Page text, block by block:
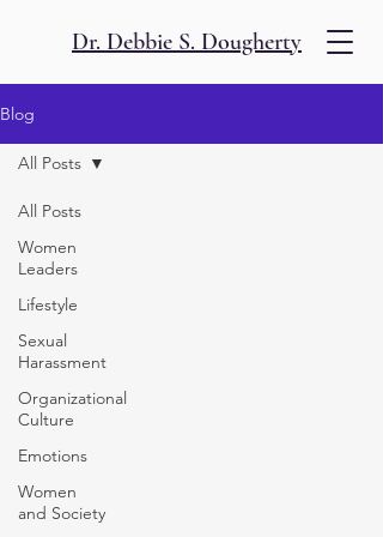
Dr. Debbie S. Dougherty
Blog
All Posts
Women
Leaders
Lifestyle
Sexual
Harassment
Organizational
Culture
Emotions
Women
and Society
All Posts